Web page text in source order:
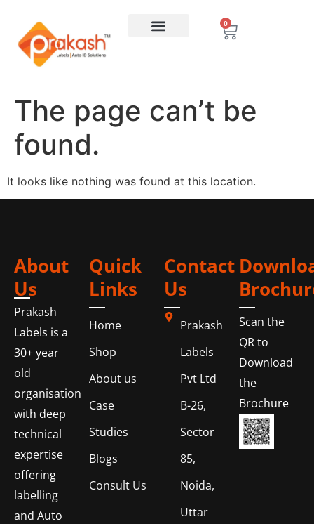
0
The page can’t be
found.
It looks like nothing was found at this location.
About
Us
Prakash
Labels is a
30+ year
old
organisation
with deep
technical
expertise
offering
labelling
and Auto
Quick
Links
Home
Shop
About us
Case
Studies
Blogs
Consult Us
Contact
Us
Prakash
Labels
Pvt Ltd
B-26,
Sector
85,
Noida,
Uttar
Scan the
QR to
Download
the
Brochure